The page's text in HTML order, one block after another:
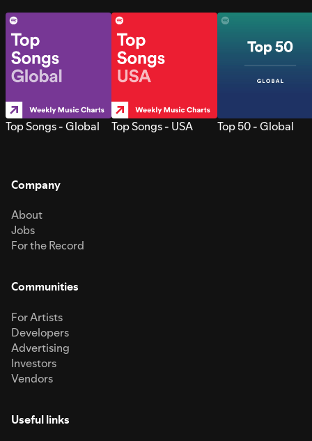
Top Songs - Global Top Songs - USA Top 50 - Global
Company
About
Jobs
For the Record
Communities
For Artists
Developers
Advertising
Investors
Vendors
Useful links